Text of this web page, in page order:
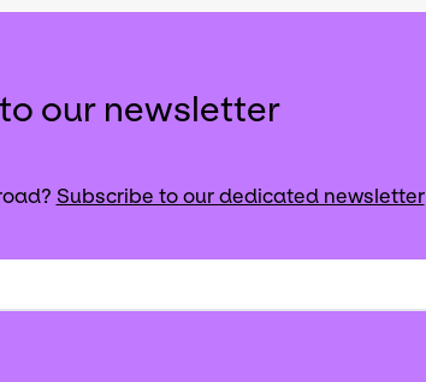
our newsletter
Subscribe to our dedicated newsletter